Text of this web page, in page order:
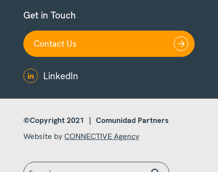
Get in Touch
Contact Us
LinkedIn
©Copyright 2021 | Comunidad Partners
Website byCONNECTIVE Agency